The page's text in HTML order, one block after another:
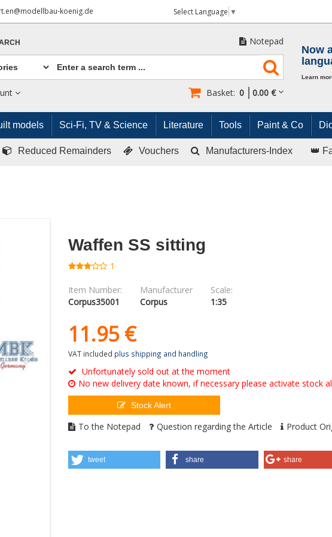
koenig.de Select Language ▼
Notepad
Basket: 0 0.00 €
Now
Learn
models Sci-Fi, TV & Science Literature Tools Paint & Co
Reduced Remainders Vouchers Manufacturers-Index 👑
Waffen SS sitting
1
Item Number:
Corpus35001
Manufacturer
Corpus
Scale:
1:35
11.95 €
VAT included plus shipping and handling
Unfortunately sold out at the moment
No new delivery date known, if necessary please activate stock
Stock Alert
To the Notepad Question regarding the Article Product
tweet share share